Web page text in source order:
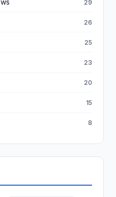
29
26
25
23
20
15
8